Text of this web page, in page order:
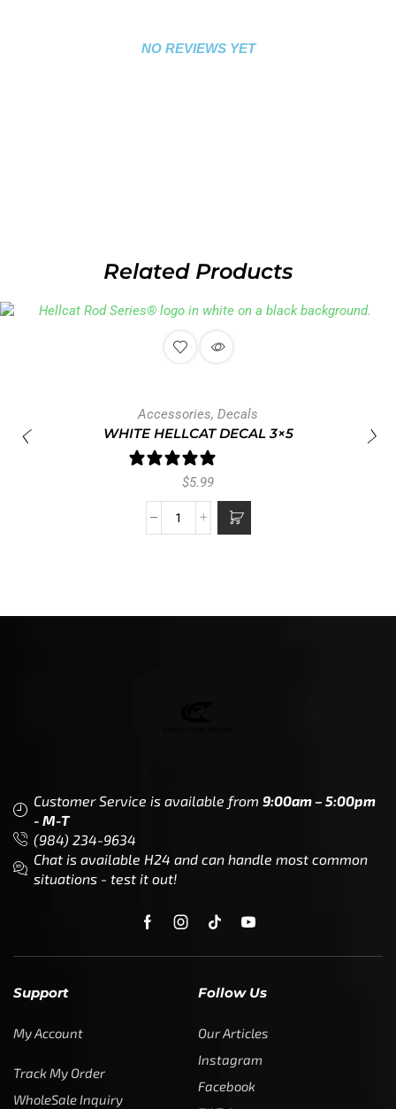
NO REVIEWS YET
Related Products
Accessories, Decals
WHITE HELLCAT DECAL 3×5
$5.99
Customer Service is available from 9:00am – 5:00pm
- M-T
(984) 234-9634
Chat is available H24 and can handle most common
situations - test it out!
Support
My Account
Track My Order
WholeSale Inquiry
Follow Us
Our Articles
Instagram
Facebook